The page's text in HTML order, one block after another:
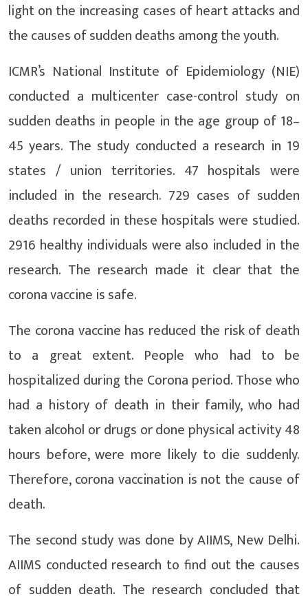
light on the increasing cases of heart attacks and
the causes of sudden deaths among the youth.
ICMR’s National Institute of Epidemiology (NIE)
conducted a multicenter case-control study on
sudden deaths in people in the age group of 18–
45 years. The study conducted a research in 19
states / union territories. 47 hospitals were
included in the research. 729 cases of sudden
deaths recorded in these hospitals were studied.
2916 healthy individuals were also included in the
research. The research made it clear that the
corona vaccine is safe.
The corona vaccine has reduced the risk of death
to a great extent. People who had to be
hospitalized during the Corona period. Those who
had a history of death in their family, who had
taken alcohol or drugs or done physical activity 48
hours before, were more likely to die suddenly.
Therefore, corona vaccination is not the cause of
death.
The second study was done by AIIMS, New Delhi.
AIIMS conducted research to find out the causes
of sudden death. The research concluded that